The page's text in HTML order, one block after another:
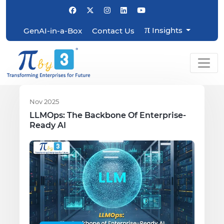
GenAI-in-a-Box Contact Us πInsights
Nov 2025
LLMOps: The Backbone Of Enterprise-
Ready AI